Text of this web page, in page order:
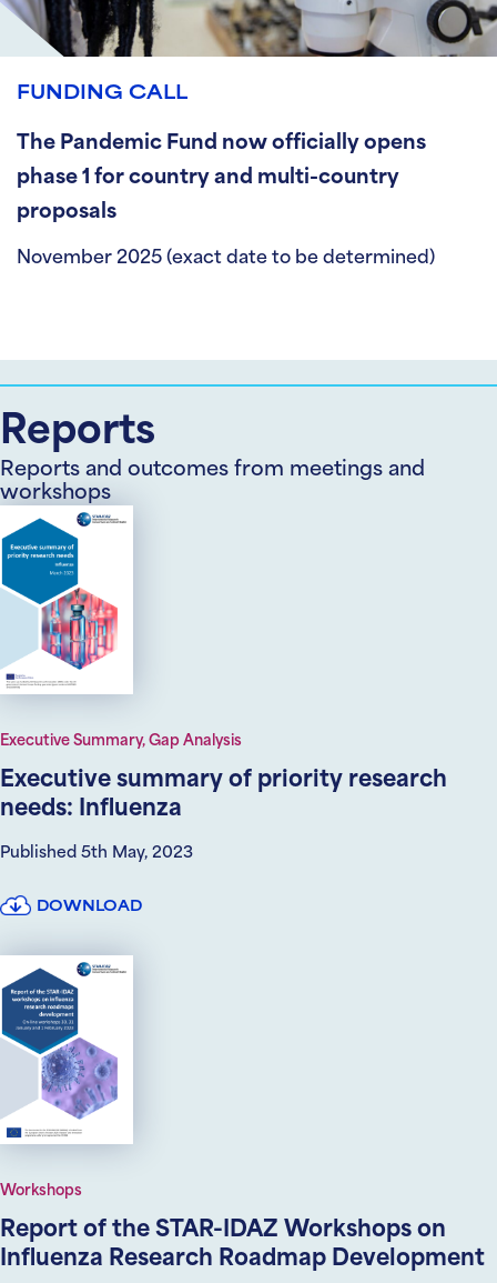
FUNDING CALL
The Pandemic Fund now officially opens
phase 1 for country and multi-country
proposals
November 2025 (exact date to be determined)
Reports
Reports and outcomes from meetings and
workshops
Executive Summary, Gap Analysis
Executive summary of priority research
needs: Influenza
Published 5th May, 2023
DOWNLOAD
Workshops
Report of the STAR-IDAZ Workshops on
Influenza Research Roadmap Development